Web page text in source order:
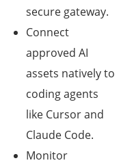
secure gateway.
Connect
approved AI
assets natively to
coding agents
like Cursor and
Claude Code.
Monitor